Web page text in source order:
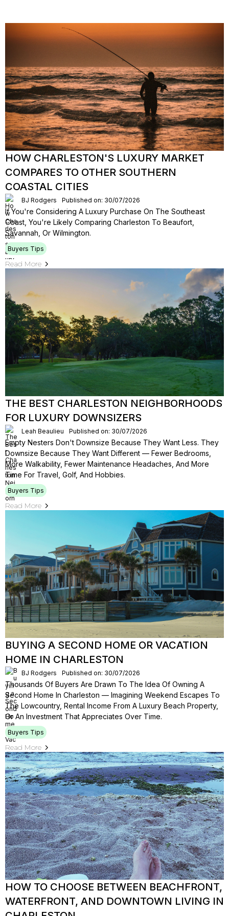
HOW CHARLESTON'S LUXURY MARKET
COMPARES TO OTHER SOUTHERN
COASTAL CITIES
BJ Rodgers Published on: 30/07/2026
If You're Considering A Luxury Purchase On The Southeast
Coast, You're Likely Comparing Charleston To Beaufort,
Savannah, Or Wilmington.
Buyers Tips
Read More
THE BEST CHARLESTON NEIGHBORHOODS
FOR LUXURY DOWNSIZERS
Leah Beaulieu Published on: 30/07/2026
Empty Nesters Don't Downsize Because They Want Less. They
Downsize Because They Want Different — Fewer Bedrooms,
More Walkability, Fewer Maintenance Headaches, And More
Time For Travel, Golf, And Hobbies.
Buyers Tips
Read More
BUYING A SECOND HOME OR VACATION
HOME IN CHARLESTON
BJ Rodgers Published on: 30/07/2026
Thousands Of Buyers Are Drawn To The Idea Of Owning A
Second Home In Charleston — Imagining Weekend Escapes To
The Lowcountry, Rental Income From A Luxury Beach Property,
Or An Investment That Appreciates Over Time.
Buyers Tips
Read More
HOW TO CHOOSE BETWEEN BEACHFRONT,
WATERFRONT, AND DOWNTOWN LIVING IN